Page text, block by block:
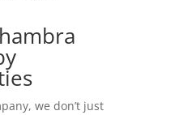
we don’t just